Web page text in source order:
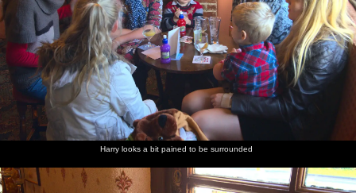
Harry looks a bit pained to be surrounded